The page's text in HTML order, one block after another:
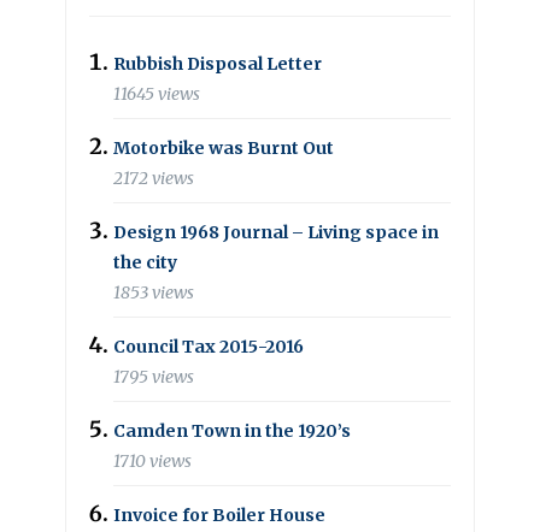
Rubbish Disposal Letter
11645 views
Motorbike was Burnt Out
2172 views
Design 1968 Journal – Living space in
the city
1853 views
Council Tax 2015-2016
1795 views
Camden Town in the 1920’s
1710 views
Invoice for Boiler House